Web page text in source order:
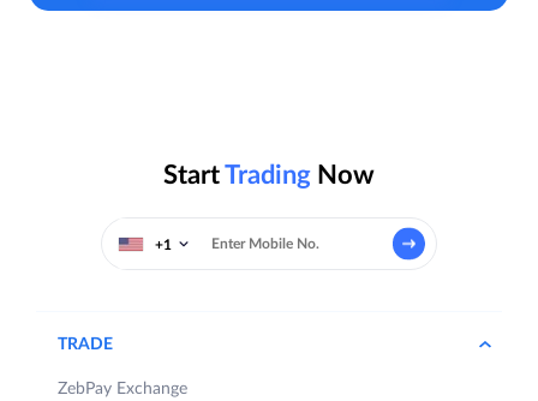
StartTrading Now
+1
TRADE
ZebPay Exchange